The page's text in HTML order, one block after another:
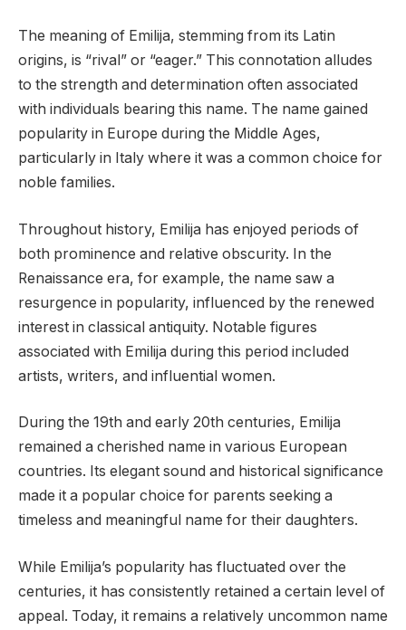
The meaning of Emilija, stemming from its Latin
origins, is “rival” or “eager.” This connotation alludes
to the strength and determination often associated
with individuals bearing this name. The name gained
popularity in Europe during the Middle Ages,
particularly in Italy where it was a common choice for
noble families.
Throughout history, Emilija has enjoyed periods of
both prominence and relative obscurity. In the
Renaissance era, for example, the name saw a
resurgence in popularity, influenced by the renewed
interest in classical antiquity. Notable figures
associated with Emilija during this period included
artists, writers, and influential women.
During the 19th and early 20th centuries, Emilija
remained a cherished name in various European
countries. Its elegant sound and historical significance
made it a popular choice for parents seeking a
timeless and meaningful name for their daughters.
While Emilija’s popularity has fluctuated over the
centuries, it has consistently retained a certain level of
appeal. Today, it remains a relatively uncommon name